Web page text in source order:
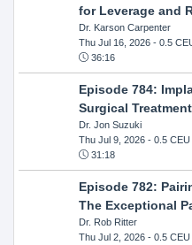
for Leverage and
Dr. Karson Carpenter
Thu Jul 16, 2026- 0.5
36:16
Episode 784:
Surgical
Dr. Jon Suzuki
Thu Jul 9, 2026- 0.5 CEU
31:18
Episode 782:
The Exceptional
Dr. Rob Ritter
Thu Jul 2, 2026- 0.5 CEU